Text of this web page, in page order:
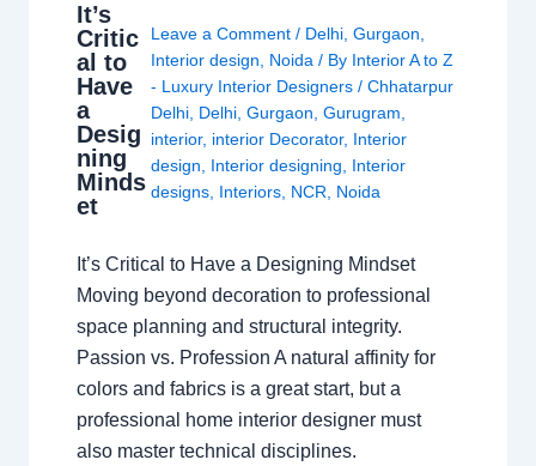
It’s
Critic
al to
Have
a
Desig
ning
Minds
et
Leave a Comment / Delhi, Gurgaon
Interior design
Noida / By Interior A to Z
- Luxury Interior Designers / Chhatarpur
Delhi, Delhi, Gurgaon Gurugram
interior, interior Decorator, Interior
design
Interior designing
Interior
designs, Interiors, NCR Noida
It’s Critical to Have a Designing Mindset
Moving beyond decoration to professional
space planning and structural integrity.
Passion vs. Profession A natural affinity for
colors and fabrics is a great start, but a
professional home interior designer must
also master technical disciplines.